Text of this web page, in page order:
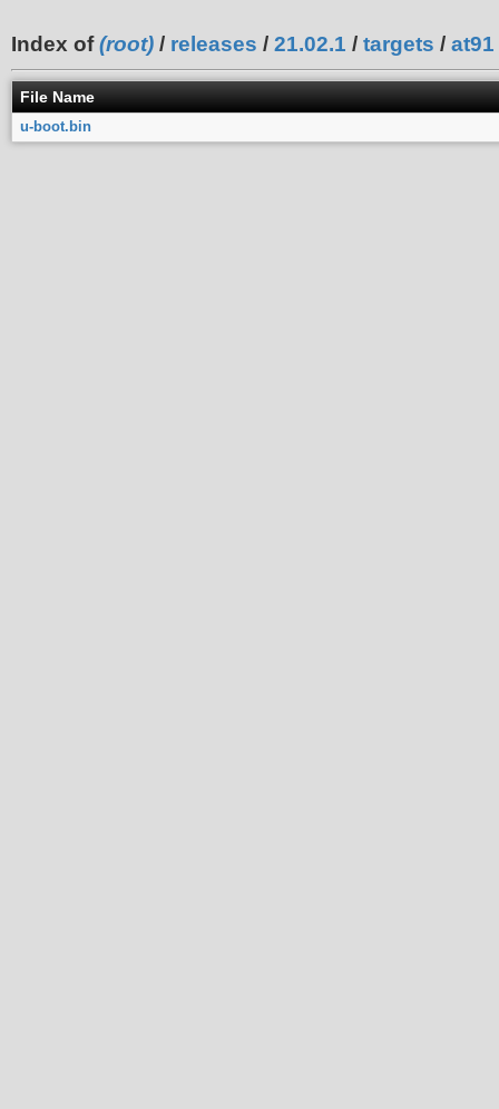
Index of(root) / releases / 21.02.1 / targets / at91
File Name
u-boot.bin